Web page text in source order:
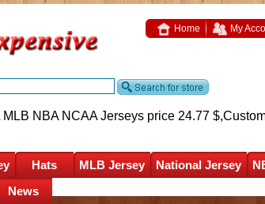
Home My
NBA NCAA Jerseys price 24.77 $,
Hats MLB Jersey National Jersey
News